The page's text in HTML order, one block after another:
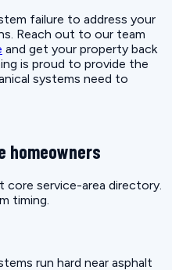
failure to address your
Reach out to our team
and get your property back
is proud to provide the
systems need to
homeowners
core service-area directory.
timing.
run hard near asphalt